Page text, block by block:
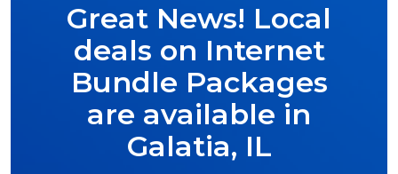
Great News! Local
deals on Internet
Bundle Packages
are available in
Galatia, IL